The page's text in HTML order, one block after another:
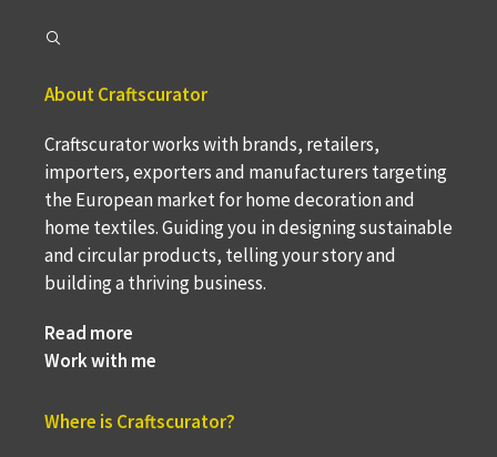
About Craftscurator
Craftscurator works with brands, retailers,
importers, exporters and manufacturers targeting
the European market for home decoration and
home textiles. Guiding you in designing sustainable
and circular products, telling your story and
building a thriving business.
Read more
Work with me
Where is Craftscurator?